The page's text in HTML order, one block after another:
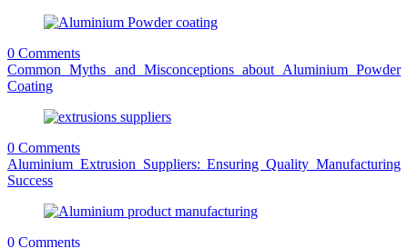
0 Comments
Common Myths and Misconceptions about Aluminium Powder
Coating
0 Comments
Aluminium Extrusion Suppliers: Ensuring Quality Manufacturing
Success
0 Comments